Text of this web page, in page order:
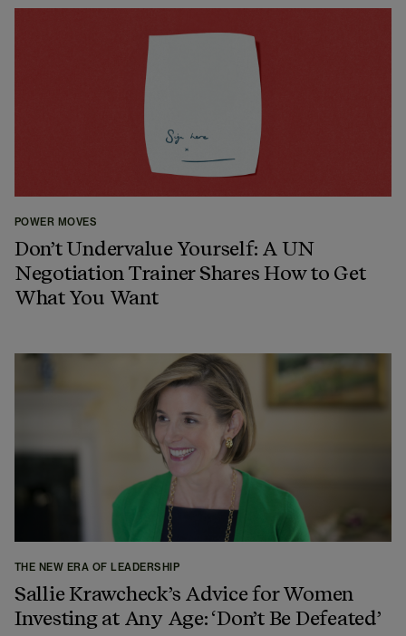
POWER MOVES
Don’t Undervalue Yourself: A UN
Negotiation Trainer Shares How to Get
What You Want
THE NEW ERA OF LEADERSHIP
Sallie Krawcheck’s Advice for Women
Investing at Any Age: ‘Don’t Be Defeated’